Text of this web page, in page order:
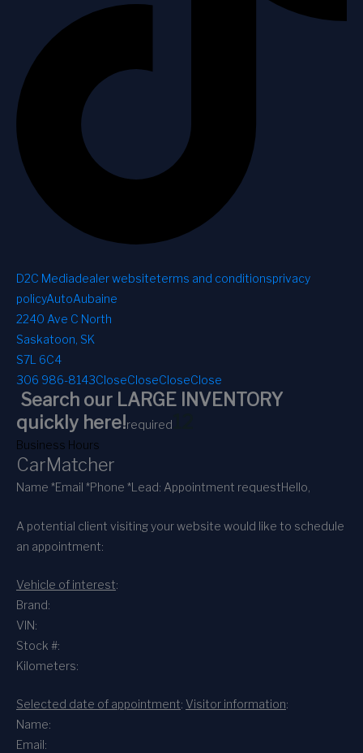
D2C Mediadealer websiteterms and conditionsprivacy
policyAutoAubaine
2240 Ave C North
Saskatoon, SK
S7L 6C4
306 986-8143CloseCloseCloseClose
Search our LARGE INVENTORY
quickly here!required
Business Hours
CarMatcher
Name *Email *Phone *Lead: Appointment requestHello,
A potential client visiting your website would like to schedule
an appointment:
Vehicle of interest:
Brand:
VIN:
Stock #:
Kilometers:
Selected date of appointment: Visitor information:
Name:
Email: